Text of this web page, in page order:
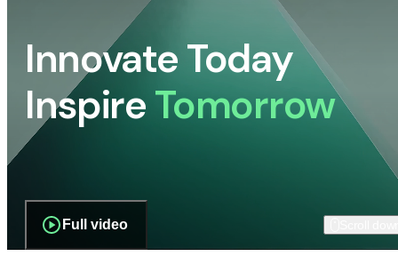
Innovate Today
InspireTomorrow
Full video